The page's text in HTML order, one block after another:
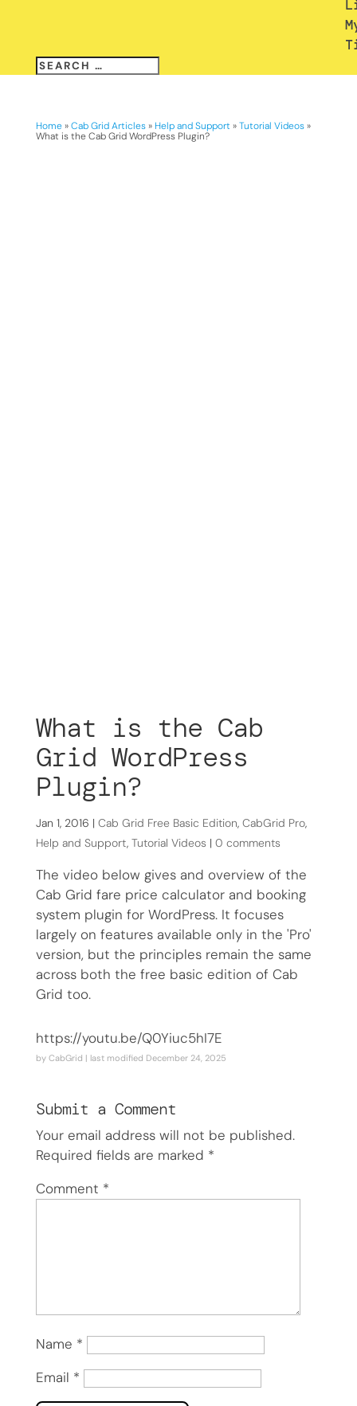
Home»Cab Grid Articles» Help and Support »Tutorial Videos»
What is the Cab Grid WordPress Plugin?
What is the Cab
Grid WordPress
Plugin?
Jan 1, 2016 | Cab Grid Free Basic Edition, CabGrid Pro,
Help and Support, Tutorial Videos | 0 comments
The video below gives and overview of the
Cab Grid fare price calculator and booking
system plugin for WordPress. It focuses
largely on features available only in the 'Pro'
version, but the principles remain the same
across both the free basic edition of Cab
Grid too.
https://youtu.be/Q0Yiuc5hI7E
by CabGrid | last modified December 24, 2025
Submit a Comment
Your email address will not be published.
Required fields are marked *
Comment *
Name *
Email *